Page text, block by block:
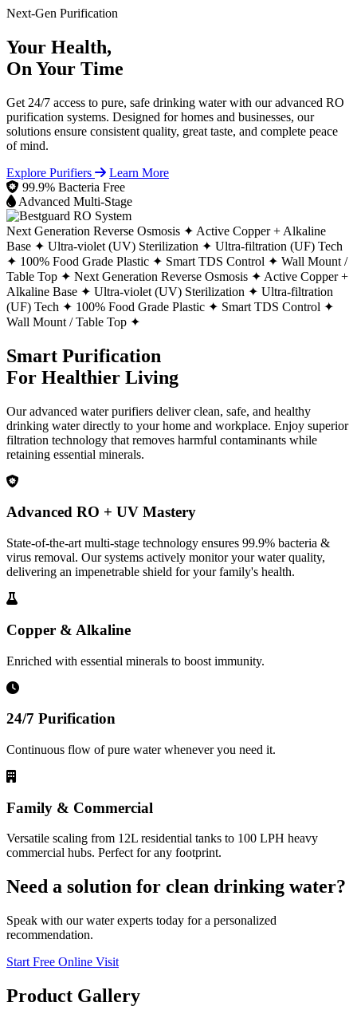
Next-Gen Purification
Your Health,
On Your Time
Get 24/7 access to pure, safe drinking water with our advanced RO
purification systems. Designed for homes and businesses, our
solutions ensure consistent quality, great taste, and complete peace
of mind.
Explore Purifiers
Learn More
99.9% Bacteria Free
Advanced Multi-Stage
Next Generation Reverse Osmosis ✦ Active Copper + Alkaline
Base ✦ Ultra-violet (UV) Sterilization ✦ Ultra-filtration (UF) Tech
✦ 100% Food Grade Plastic ✦ Smart TDS Control ✦ Wall Mount /
Table Top ✦ Next Generation Reverse Osmosis ✦ Active Copper +
Alkaline Base ✦ Ultra-violet (UV) Sterilization ✦ Ultra-filtration
(UF) Tech ✦ 100% Food Grade Plastic ✦ Smart TDS Control ✦
Wall Mount / Table Top ✦
Smart Purification
For Healthier Living
Our advanced water purifiers deliver clean, safe, and healthy
drinking water directly to your home and workplace. Enjoy superior
filtration technology that removes harmful contaminants while
retaining essential minerals.
Advanced RO + UV Mastery
State-of-the-art multi-stage technology ensures 99.9% bacteria &
virus removal. Our systems actively monitor your water quality,
delivering an impenetrable shield for your family's health.
Copper & Alkaline
Enriched with essential minerals to boost immunity.
24/7 Purification
Continuous flow of pure water whenever you need it.
Family & Commercial
Versatile scaling from 12L residential tanks to 100 LPH heavy
commercial hubs. Perfect for any footprint.
Need a solution for clean drinking water?
Speak with our water experts today for a personalized
recommendation.
Start Free Online Visit
Product Gallery